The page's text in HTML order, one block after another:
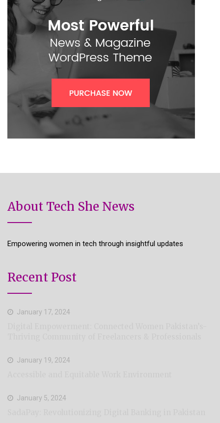
About Tech She News
Empowering women in tech through insightful updates
Recent Post
January 17, 2024
January 19, 2024
January 5, 2024